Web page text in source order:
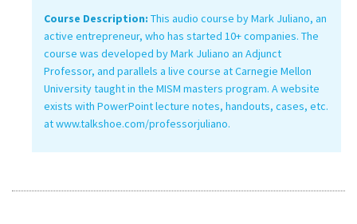
Course Description: This audio course by Mark Juliano, an
active entrepreneur, who has started 10+ companies. The
course was developed by Mark Juliano an Adjunct
Professor, and parallels a live course at Carnegie Mellon
University taught in the MISM masters program. A website
exists with PowerPoint lecture notes, handouts, cases, etc.
at www.talkshoe.com/professorjuliano.